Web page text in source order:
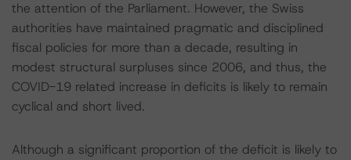
the attention of the Parliament. However, the Swiss
authorities have maintained pragmatic and disciplined
fiscal policies for more than a decade, resulting in
modest structural surpluses since 2006, and thus, the
COVID-19 related increase in deficits is likely to remain
cyclical and short lived.
Although a significant proportion of the deficit is likely to